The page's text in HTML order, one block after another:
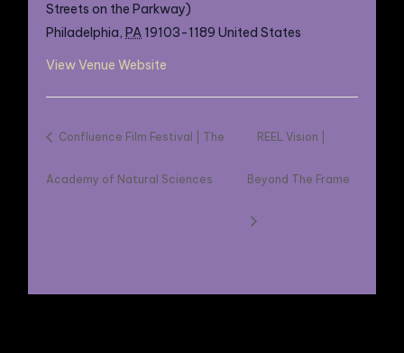
Streets on the Parkway)
Philadelphia, PA 19103-1189 United States
View Venue Website
Confluence Film Festival | The
Academy of Natural Sciences
REEL Vision |
Beyond The Frame